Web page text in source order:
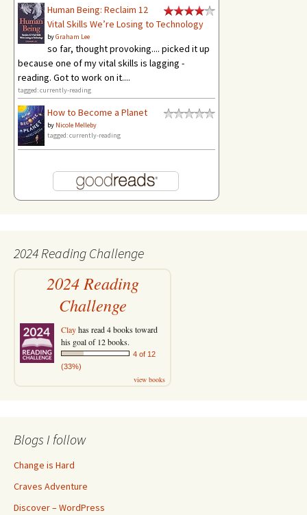
Human Being: Reclaim 12
Vital Skills We’re Losing to Technology
byGraham Lee
so far, thought provoking.... picked it up
because one of my vital skills is lagging -
reading. Got to work on it....
tagged: currently-reading
How to Become a Planet
by Nicole Melleby
tagged: currently-reading
2024 Reading Challenge
2024 Reading
Challenge
Clayhas read 4 books toward
his goal of 12 books.
4 of 12
(33%)
view books
Blogs I follow
Change is Hard
Craves Adventure
Discover – WordPress